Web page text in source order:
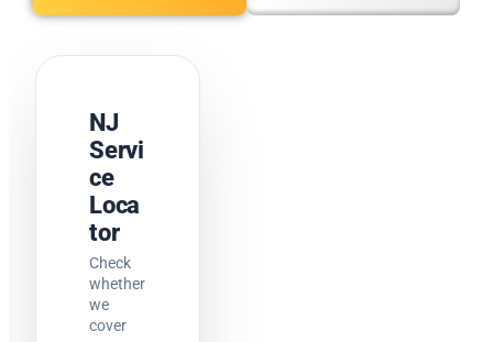
NJ
Servi
ce
Loca
tor
Check
whether
we
cover